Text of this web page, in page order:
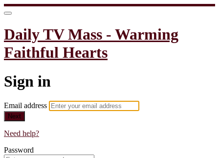
Daily TV Mass - Warming
Faithful Hearts
Sign in
Email address
Next
Need help?
Password